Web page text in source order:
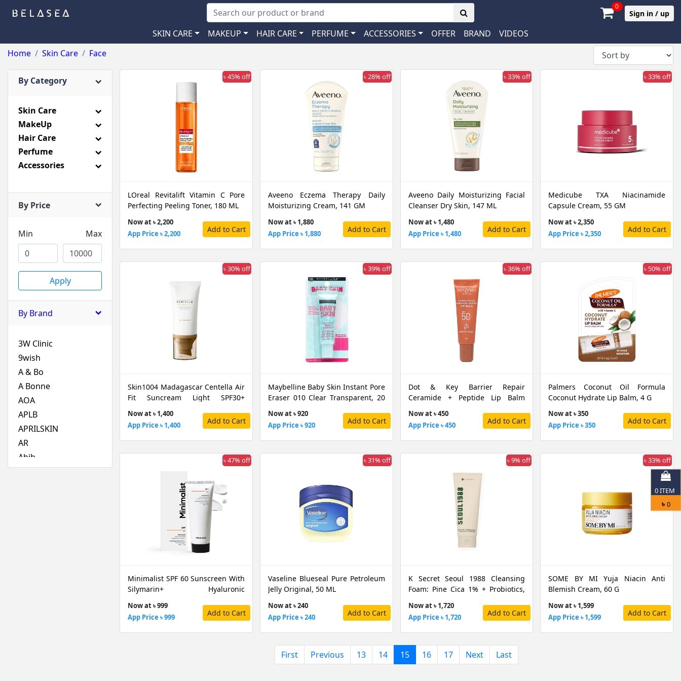
0
Sign in / up
SKIN CARE MAKEUP HAIR CARE PERFUME ACCESSORIES OFFER BRAND
VIDEOS
Home
Skin Care Face
By Category
Skin Care
MakeUp
Hair Care
Perfume
Accessories
By Price
Min Max
Apply
By Brand
3W Clinic
9wish
A & Bo
A Bonne
AOA
APLB
APRILSKIN
AR
Abib
৳ 45% off
LOreal Revitalift Vitamin C Pore
Perfecting Peeling Toner, 180 ML
Now at ৳ 2,200
App Price ৳ 2,200
Add to Cart
৳ 28% off
Aveeno Eczema Therapy Daily
Moisturizing Cream, 141 GM
Now at ৳ 1,880
App Price ৳ 1,880
Add to Cart
৳ 33% off
Aveeno Daily Moisturizing Facial
Cleanser Dry Skin, 147 ML
Now at ৳ 1,480
App Price ৳ 1,480
Add to Cart
৳ 33% off
Medicube TXA Niacinamide
Capsule Cream, 55 GM
Now at ৳ 2,350
App Price ৳ 2,350
Add to Cart
৳ 30% off
Skin1004 Madagascar Centella Air
Fit Suncream Light SPF30+
Now at ৳ 1,400
App Price ৳ 1,400
Add to Cart
৳ 39% off
Maybelline Baby Skin Instant Pore
Eraser 010 Clear Transparent, 20
Now at ৳ 920
App Price ৳ 920
Add to Cart
৳ 36% off
Dot & Key Barrier Repair
Ceramide + Peptide Lip Balm
Now at ৳ 450
App Price ৳ 450
Add to Cart
৳ 50% off
Palmers Coconut Oil Formula
Coconut Hydrate Lip Balm, 4 G
Now at ৳ 350
App Price ৳ 350
Add to Cart
৳ 47% off
Minimalist SPF 60 Sunscreen With
Silymarin+ Hyaluronic
Now at ৳ 999
App Price ৳ 999
Add to Cart
৳ 31% off
Vaseline Blueseal Pure Petroleum
Jelly Original, 50 ML
Now at ৳ 240
App Price ৳ 240
Add to Cart
৳ 9% off
K Secret Seoul 1988 Cleansing
Foam: Pine Cica 1% + Probiotics,
Now at ৳ 1,720
App Price ৳ 1,720
Add to Cart
৳ 33% off
SOME BY MI Yuja Niacin Anti
Blemish Cream, 60 G
Now at ৳ 1,599
App Price ৳ 1,599
Add to Cart
First Previous 13 14 15(current)
16 17 Next Last
0ITEM
৳ 0